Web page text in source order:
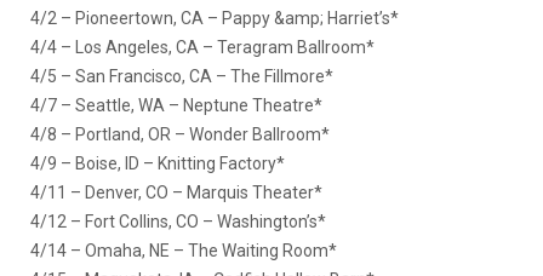
4/2 – Pioneertown, CA – Pappy &amp; Harriet’s*
4/4 – Los Angeles, CA – Teragram Ballroom*
4/5 – San Francisco, CA – The Fillmore*
4/7 – Seattle, WA – Neptune Theatre*
4/8 – Portland, OR – Wonder Ballroom*
4/9 – Boise, ID – Knitting Factory*
4/11 – Denver, CO – Marquis Theater*
4/12 – Fort Collins, CO – Washington’s*
4/14 – Omaha, NE – The Waiting Room*